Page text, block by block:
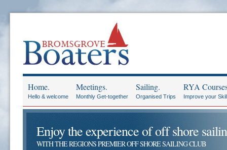
Home.
Hello & welcome
Meetings.
Monthly Get-together
Sailing.
Organised Trips
RYA
Improve your
Enjoy the experience of off shore
WITH THE REGIONS PREMIER OFF SHORE SAILING CLUB